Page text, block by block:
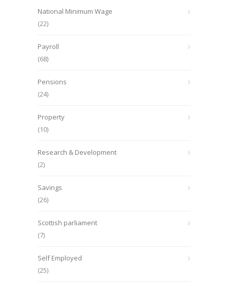
National Minimum Wage
(22)
Payroll
(68)
Pensions
(24)
Property
(10)
Research & Development
(2)
Savings
(26)
Scottish parliament
(7)
Self Employed
(25)